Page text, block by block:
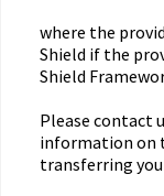
where the
Shield if the
Shield
Please contact
information on
transferring